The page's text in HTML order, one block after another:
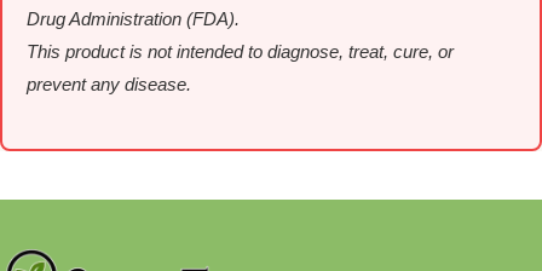
Drug Administration (FDA).
This product is not intended to diagnose, treat, cure, or
prevent any disease.